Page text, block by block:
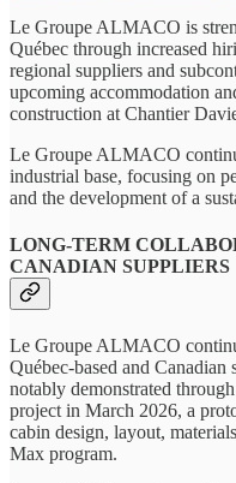
Le Groupe ALMACO is
Québec through increased
regional suppliers and
upcoming accommodation
construction at Chantier
Le Groupe ALMACO
industrial base, focusing on
and the development of a
LONG-TERM
CANADIAN SUPPLIERS
Le Groupe ALMACO
Québec‑based and
notably demonstrated
project in March 2026, a
cabin design, layout,
Max program.